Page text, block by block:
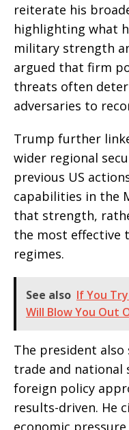
reiterate his
highlighting what
military strength
argued that firm
threats often
adversaries to
Trump further
wider regional
previous US
capabilities in the
that strength,
the most effective
regimes.
See also If You
Will Blow You Out
The president also
trade and national
foreign policy
results-driven. He
economic